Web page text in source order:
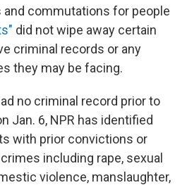
and commutations for people
did not wipe away certain
criminal records or any
they may be facing.
no criminal record prior to
Jan. 6, NPR has identified
with prior convictions or
including rape, sexual
violence, manslaughter,